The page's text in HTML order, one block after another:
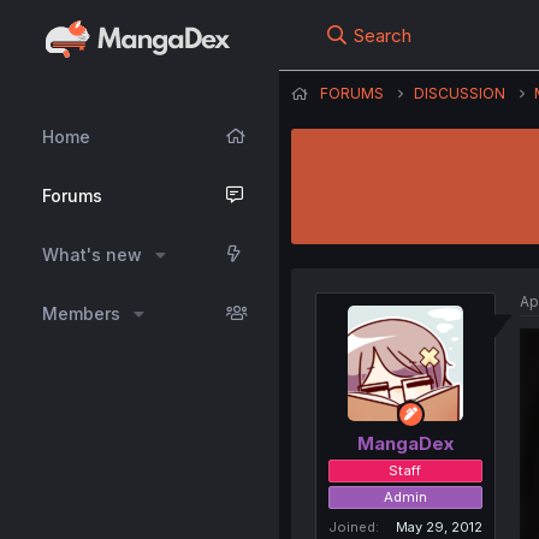
Home
Forums
What's new
Members
Search
FORUMS DISCUSSION
MangaDex
Staff
Admin
Joined
May 29, 2012